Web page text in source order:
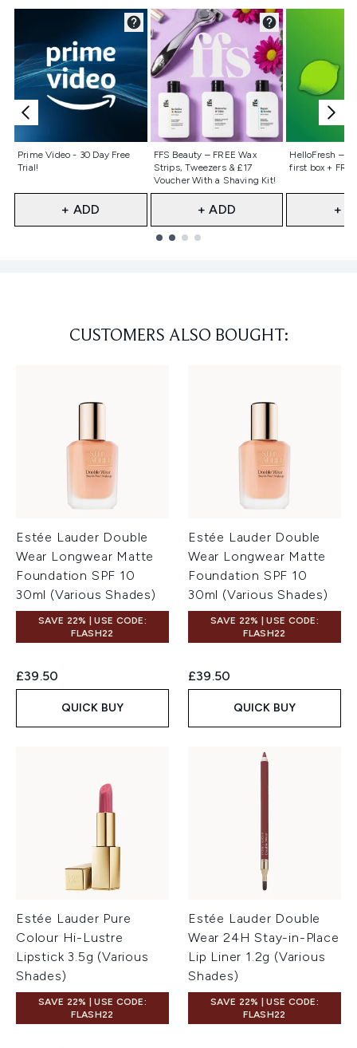
Prime Video - 30 Day Free
Trial!
Not selected
+ ADD
FFS Beauty – FREE Wax
Strips, Tweezers & £17
Voucher With a Shaving Kit!
Not selected
+ ADD
HelloFresh –
first box +
Not
+
CUSTOMERS ALSO BOUGHT:
Estée Lauder Double
Wear Longwear Matte
Foundation SPF 10
30ml (Various Shades)
SAVE 22% | USE CODE:
FLASH22
£39.50
QUICK BUY
Estée Lauder Double
Wear Longwear Matte
Foundation SPF 10
30ml (Various Shades)
SAVE 22% | USE CODE:
FLASH22
£39.50
QUICK BUY
Estée Lauder Pure
Colour Hi-Lustre
Lipstick 3.5g (Various
Shades)
SAVE 22% | USE CODE:
FLASH22
Estée Lauder Double
Wear 24H Stay-in-Place
Lip Liner 1.2g (Various
Shades)
SAVE 22% | USE CODE:
FLASH22